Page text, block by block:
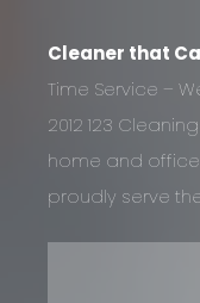
Cleaner that
Time Service –
2012 123
home and
proudly serve